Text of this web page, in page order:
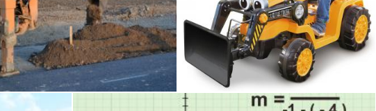
Backhoe Digger
Tomas Adomaitis